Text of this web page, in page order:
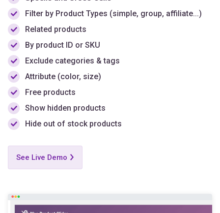
Related products
By product ID or SKU
Exclude categories & tags
Attribute (color, size)
Free products
Show hidden products
Hide out of stock products